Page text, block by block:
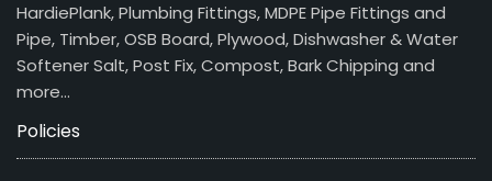
HardiePlank, Plumbing Fittings, MDPE Pipe Fittings and
Pipe, Timber, OSB Board, Plywood, Dishwasher & Water
Softener Salt, Post Fix, Compost, Bark Chipping and
more…
Policies